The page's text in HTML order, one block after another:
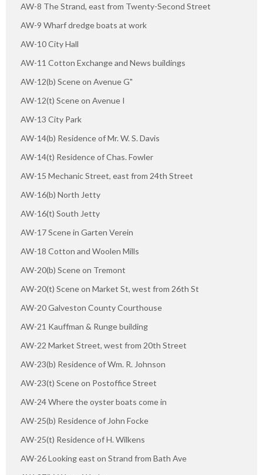
AW-8 The Strand, east from Twenty-Second Street
AW-9 Wharf dredge boats at work
AW-10 City Hall
AW-11 Cotton Exchange and News buildings
AW-12(b) Scene on Avenue G"
AW-12(t) Scene on Avenue I
AW-13 City Park
AW-14(b) Residence of Mr. W. S. Davis
AW-14(t) Residence of Chas. Fowler
AW-15 Mechanic Street, east from 24th Street
AW-16(b) North Jetty
AW-16(t) South Jetty
AW-17 Scene in Garten Verein
AW-18 Cotton and Woolen Mills
AW-20(b) Scene on Tremont
AW-20(t) Scene on Market St, west from 26th St
AW-20 Galveston County Courthouse
AW-21 Kauffman & Runge building
AW-22 Market Street, west from 20th Street
AW-23(b) Residence of Wm. R. Johnson
AW-23(t) Scene on Postoffice Street
AW-24 Where the oyster boats come in
AW-25(b) Residence of John Focke
AW-25(t) Residence of H. Wilkens
AW-26 Looking east on Strand from Bath Ave